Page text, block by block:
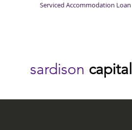
Serviced Accommodation Loan
sardison capital